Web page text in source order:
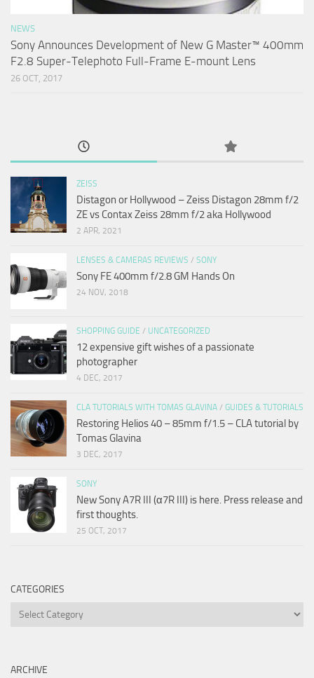
NEWS
Sony Announces Development of New G Master™ 400mm
F2.8 Super-Telephoto Full-Frame E-mount Lens
26 OCT, 2017
ZEISS
Distagon or Hollywood – Zeiss Distagon 28mm f/2
ZE vs Contax Zeiss 28mm f/2 aka Hollywood
2 APR, 2021
LENSES & CAMERAS REVIEWS / SONY
Sony FE 400mm f/2.8 GM Hands On
24 NOV, 2018
SHOPPING GUIDE / UNCATEGORIZED
12 expensive gift wishes of a passionate
photographer
4 DEC, 2017
CLA TUTORIALS WITH TOMAS GLAVINA / GUIDES & TUTORIALS
Restoring Helios 40 – 85mm f/1.5 – CLA tutorial by
Tomas Glavina
3 DEC, 2017
SONY
New Sony A7R III (α7R III) is here. Press release and
first thoughts.
25 OCT, 2017
CATEGORIES
Categories
ARCHIVE